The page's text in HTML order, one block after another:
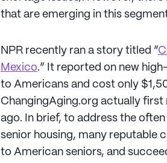
that are emerging in this
NPR recently ran a story titled “
Mexico.” It reported on new
to Americans and cost only
ChangingAging.org actually first
ago. In brief, to address the
senior housing, many reputable
to American seniors, and